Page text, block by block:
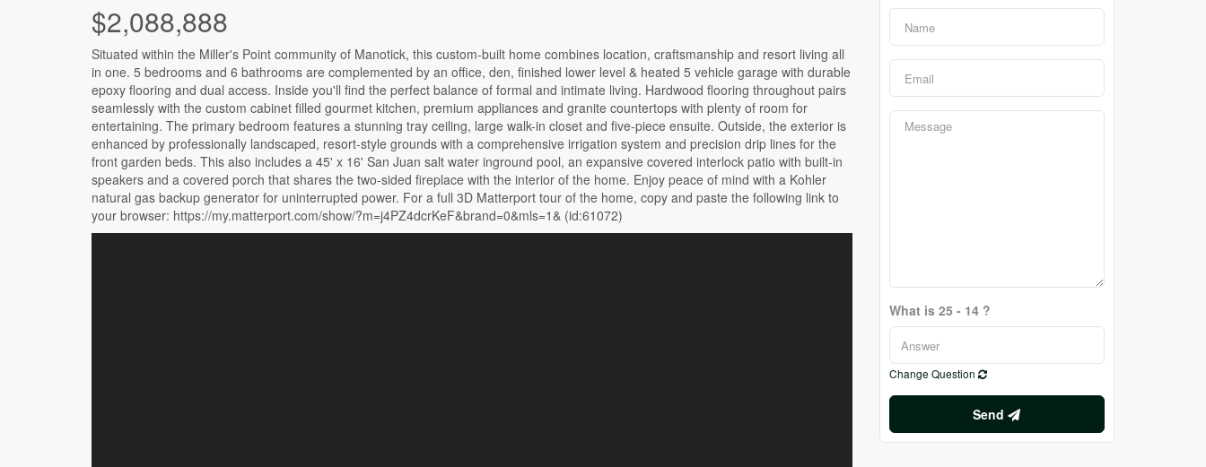
$2,088,888
Situated within the Miller's Point community of Manotick, this custom-built home combines location, craftsmanship and resort living all
in one. 5 bedrooms and 6 bathrooms are complemented by an office, den, finished lower level & heated 5 vehicle garage with durable
epoxy flooring and dual access. Inside you'll find the perfect balance of formal and intimate living. Hardwood flooring throughout pairs
seamlessly with the custom cabinet filled gourmet kitchen, premium appliances and granite countertops with plenty of room for
entertaining. The primary bedroom features a stunning tray ceiling, large walk-in closet and five-piece ensuite. Outside, the exterior is
enhanced by professionally landscaped, resort-style grounds with a comprehensive irrigation system and precision drip lines for the
front garden beds. This also includes a 45' x 16' San Juan salt water inground pool, an expansive covered interlock patio with built-in
speakers and a covered porch that shares the two-sided fireplace with the interior of the home. Enjoy peace of mind with a Kohler
natural gas backup generator for uninterrupted power. For a full 3D Matterport tour of the home, copy and paste the following link to
your browser: https://my.matterport.com/show/?m=j4PZ4dcrKeF&brand=0&mls=1& (id:61072)
What is 25 - 14 ?
Change Question
Send